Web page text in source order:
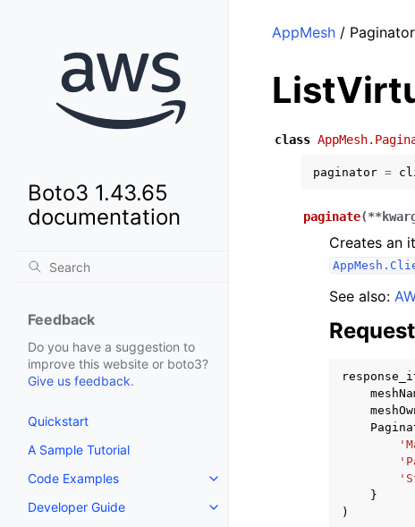
Boto3 1.43.65
documentation
Feedback
Do you have a suggestion to
improve this website or boto3?
Give us feedback.
Quickstart
A Sample Tutorial
Code Examples
Toggle navigation of Code
Developer Guide
Toggle navigation of Developer
AppMesh /
class
paginator =
paginate(**
Creates an
See also:
}
)